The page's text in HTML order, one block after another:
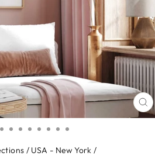
/ USA - New York /